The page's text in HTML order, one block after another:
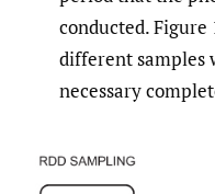
conducted. Figure
different samples
necessary